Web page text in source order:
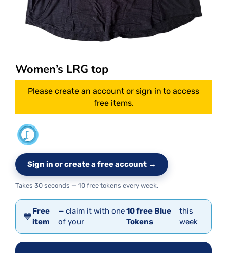
Women’s LRG top
Please create an account or sign in to access
free items.
Sign in or create a free account →
Takes 30 seconds — 10 free tokens every week.
💙Free
item
— claim it with one
of your
10 free Blue
Tokens
this
week